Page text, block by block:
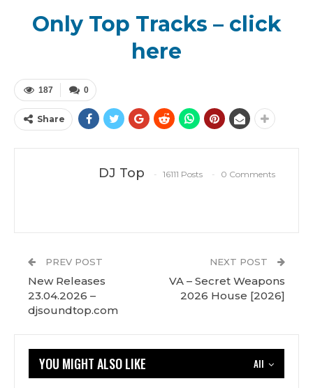
Only Top Tracks – click
here
0
187
Share
DJ Top 16111 Posts 0 Comments
PREV POST
New Releases
23.04.2026 –
djsoundtop.com
NEXT POST
VA – Secret Weapons
2026 House [2026]
All
YOU MIGHT ALSO LIKE